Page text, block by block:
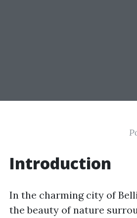
Introduction
In the charming city of
the beauty of nature